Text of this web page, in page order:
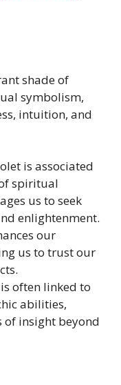
shade of
symbolism,
intuition, and
is associated
spiritual
us to seek
enlightenment.
our
us to trust our
often linked to
abilities,
of insight beyond